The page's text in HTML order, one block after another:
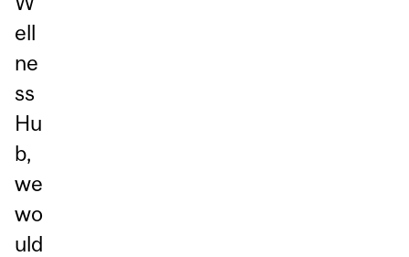
ell
ne
ss
Hu
b,
we
wo
uld